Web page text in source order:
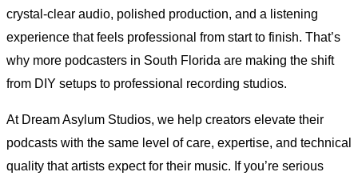
crystal-clear audio, polished production, and a listening
experience that feels professional from start to finish. That’s
why more podcasters in South Florida are making the shift
from DIY setups to professional recording studios.
At Dream Asylum Studios, we help creators elevate their
podcasts with the same level of care, expertise, and technical
quality that artists expect for their music. If you’re serious